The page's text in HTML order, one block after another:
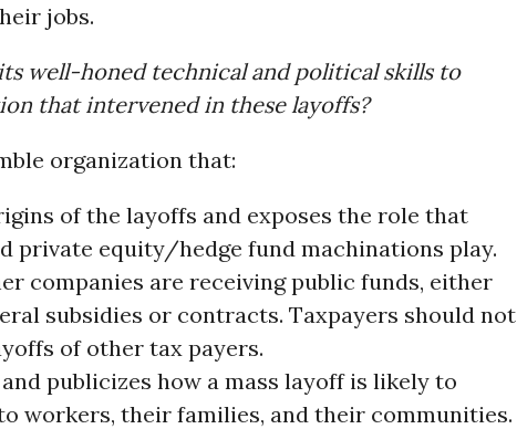
jobs.
well-honed technical and political skills to
that intervened in these layoffs?
organization that:
of the layoffs and exposes the role that
private equity/hedge fund machinations play.
companies are receiving public funds, either
subsidies or contracts. Taxpayers should not
of other tax payers.
publicizes how a mass layoff is likely to
workers, their families, and their communities.